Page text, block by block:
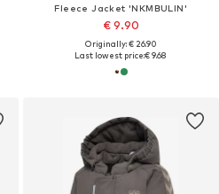
Fleece Jacket 'NKMBULIN'
€ 9.90
Originally: € 26.90
Last lowest price:€ 9.68